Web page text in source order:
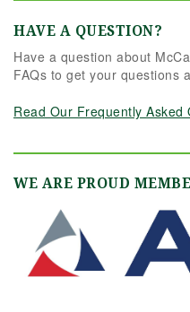
HAVE A QUESTION?
Have a question about
FAQs to get your questions
Read Our Frequently Asked
WE ARE PROUD